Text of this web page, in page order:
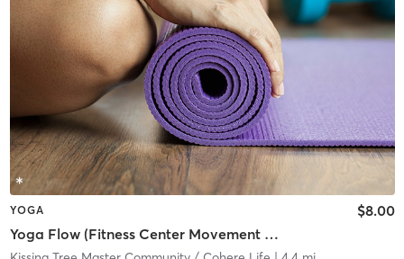
YOGA
Yoga Flow (Fitness Center Movement Room)
$8.00